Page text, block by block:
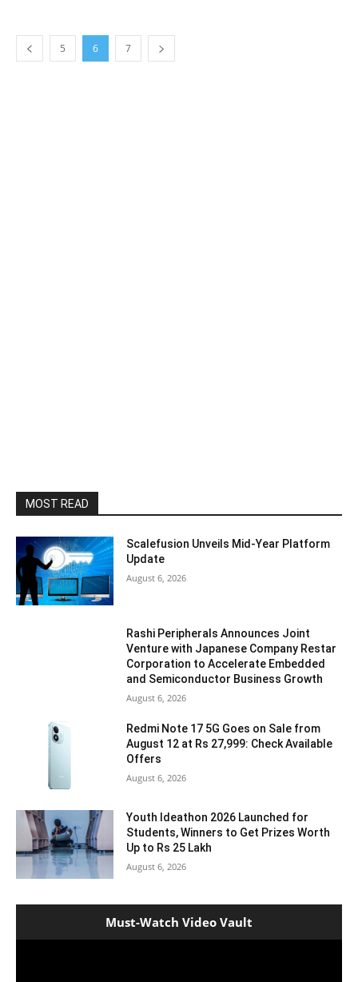
5 6 7
MOST READ
Scalefusion Unveils Mid-Year Platform
Update
August 6, 2026
Rashi Peripherals Announces Joint
Venture with Japanese Company Restar
Corporation to Accelerate Embedded
and Semiconductor Business Growth
August 6, 2026
Redmi Note 17 5G Goes on Sale from
August 12 at Rs 27,999: Check Available
Offers
August 6, 2026
Youth Ideathon 2026 Launched for
Students, Winners to Get Prizes Worth
Up to Rs 25 Lakh
August 6, 2026
Must-Watch Video Vault